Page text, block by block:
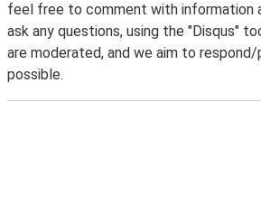
feel free to comment with information
ask any questions, using the "Disqus"
are moderated, and we aim to respond/
possible.